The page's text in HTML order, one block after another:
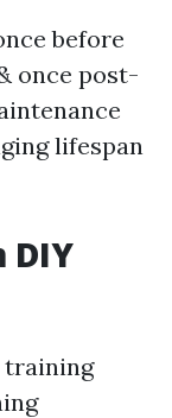
before
once post-
lifespan
DIY
training